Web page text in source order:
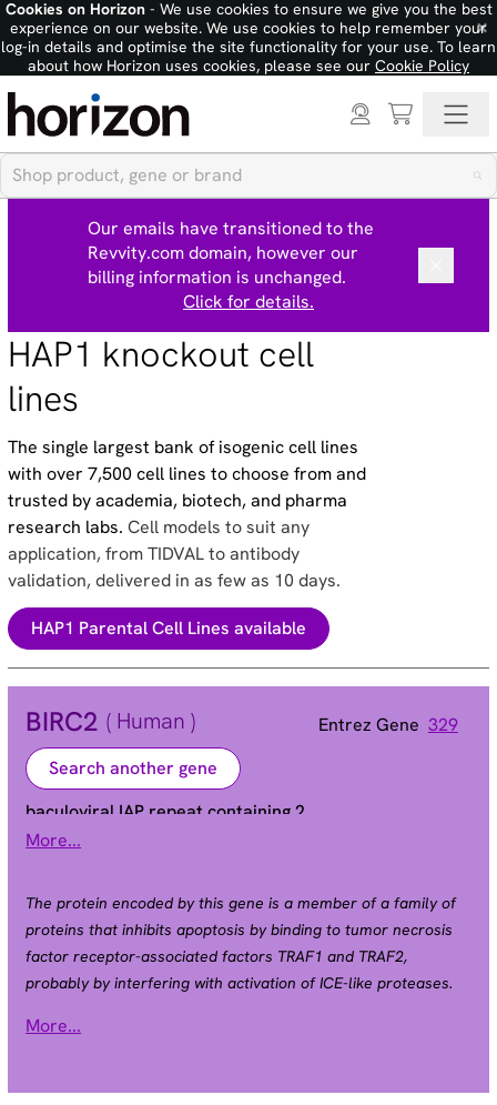
Cookies on Horizon- We use cookies to ensure we give you the best
experience on our website. We use cookies to help remember your
log-in details and optimise the site functionality for your use. To learn
about how Horizon uses cookies, please see our Cookie Policy
×
Our emails have transitioned to the
Revvity.com domain, however our
billing information is unchanged.
Click for details.
HAP1 knockout cell
lines
The single largest bank of isogenic cell lines
with over 7,500 cell lines to choose from and
trusted by academia, biotech, and pharma
research labs.Cell models to suit any
application, from TIDVAL to antibody
validation, delivered in as few as 10 days.
HAP1 Parental Cell Lines available
BIRC2 ( Human ) Entrez Gene 329
Search another gene
baculoviral IAP repeat containing 2
Alias
cIAP1
More...
The protein encoded by this gene is a member of a family of
proteins that inhibits apoptosis by binding to tumor necrosis
factor receptor-associated factors TRAF1 and TRAF2,
probably by interfering with activation of ICE-like proteases.
deprivation and menadione, a potent inducer of free radicals.
isoforms have been found for this gene. [provided by RefSeq,
More...